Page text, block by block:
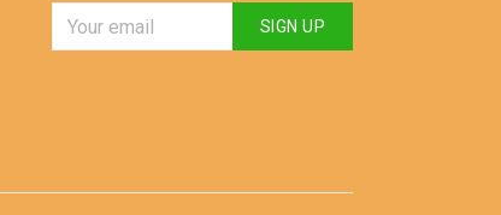
SIGN UP